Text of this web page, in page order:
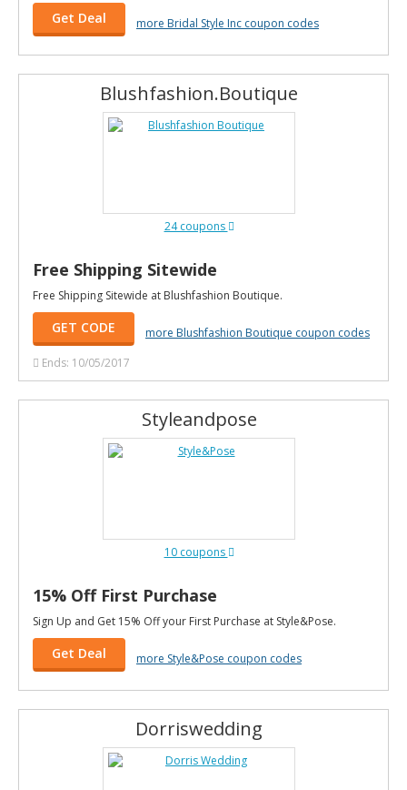
Get Deal more Bridal Style Inc coupon codes
Blushfashion.Boutique
24 coupons
Free Shipping Sitewide
Free Shipping Sitewide at Blushfashion Boutique.
GET CODE
more Blushfashion Boutique coupon codes
Ends: 10/05/2017
Styleandpose
10 coupons
15% Off First Purchase
Sign Up and Get 15% Off your First Purchase at Style&Pose.
Get Deal more Style&Pose coupon codes
Dorriswedding